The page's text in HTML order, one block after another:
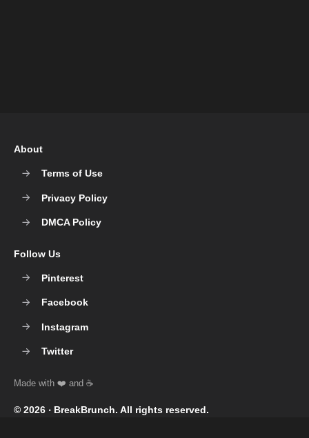
© 2026 ‧ BreakBrunch. All rights reserved.
About
Terms of Use
Privacy Policy
DMCA Policy
Follow Us
Pinterest
Facebook
Instagram
Twitter